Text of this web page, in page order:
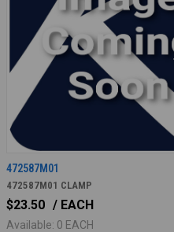
472587M01
472587M01 CLAMP
$23.50 / EACH
Available: 0 EACH